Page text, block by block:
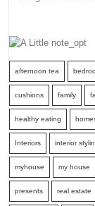
afternoon tea
cushions family
healthy eating
Interiors interior
myhouse my house
presents real estate